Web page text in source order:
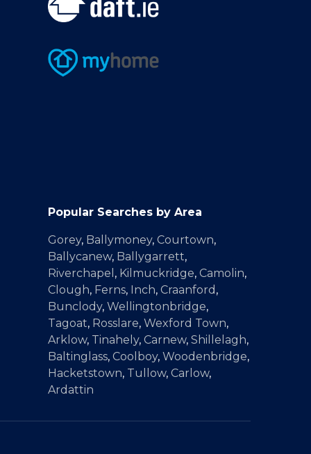
Popular Searches by Area
Gorey, Ballymoney, Courtown,
Ballycanew, Ballygarrett,
Riverchapel , Kilmuckridge, Camolin,
Clough, Ferns, Inch, Craanford ,
Bunclody, Wellingtonbridge,
Tagoat, Rosslare, Wexford Town,
Arklow, Tinahely, Carnew, Shillelagh,
Baltinglass, Coolboy, Woodenbridge,
Hacketstown, Tullow, Carlow,
Ardattin